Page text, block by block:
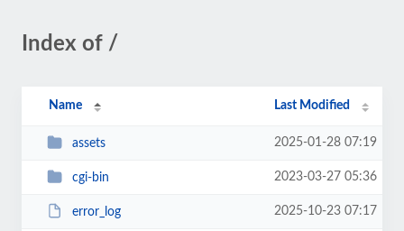
Index of /
Name Last Modified
assets 2025-01-28 07:19
cgi-bin 2023-03-27 05:36
error_log 2025-10-23 07:17